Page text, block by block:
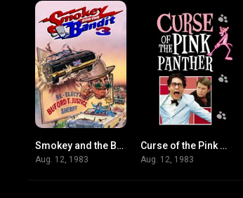
3.5Smokey and the Bandit Part 3
Aug. 12, 1983
4.3
Curse of the Pink Panther
Aug. 12, 1983